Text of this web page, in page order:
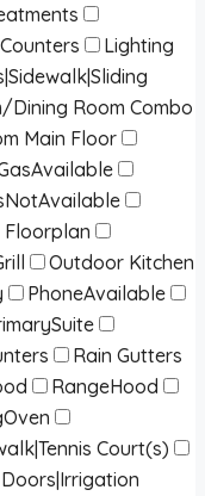
Lighting
Dining Room Combo
Main Floor
Floorplan
Outdoor Kitchen
PhoneAvailable
Rain Gutters
RangeHood
Court(s)